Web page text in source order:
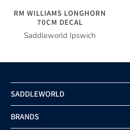
RM WILLIAMS LONGHORN
70CM DECAL
Saddleworld Ipswich
SADDLEWORLD
BRANDS